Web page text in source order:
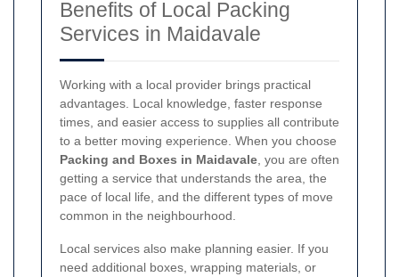
Benefits of Local Packing
Services in Maidavale
Working with a local provider brings practical
advantages. Local knowledge, faster response
times, and easier access to supplies all contribute
to a better moving experience. When you choose
Packing and Boxes in Maidavale , you are often
getting a service that understands the area, the
pace of local life, and the different types of move
common in the neighbourhood.
Local services also make planning easier. If you
need additional boxes, wrapping materials, or